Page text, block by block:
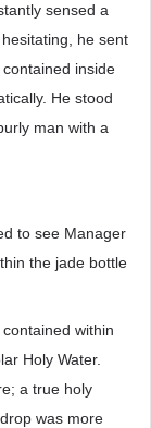
sensed a
he sent
inside
He stood
man with a
to see Manager
the jade bottle
within
Holy Water.
a true holy
was more